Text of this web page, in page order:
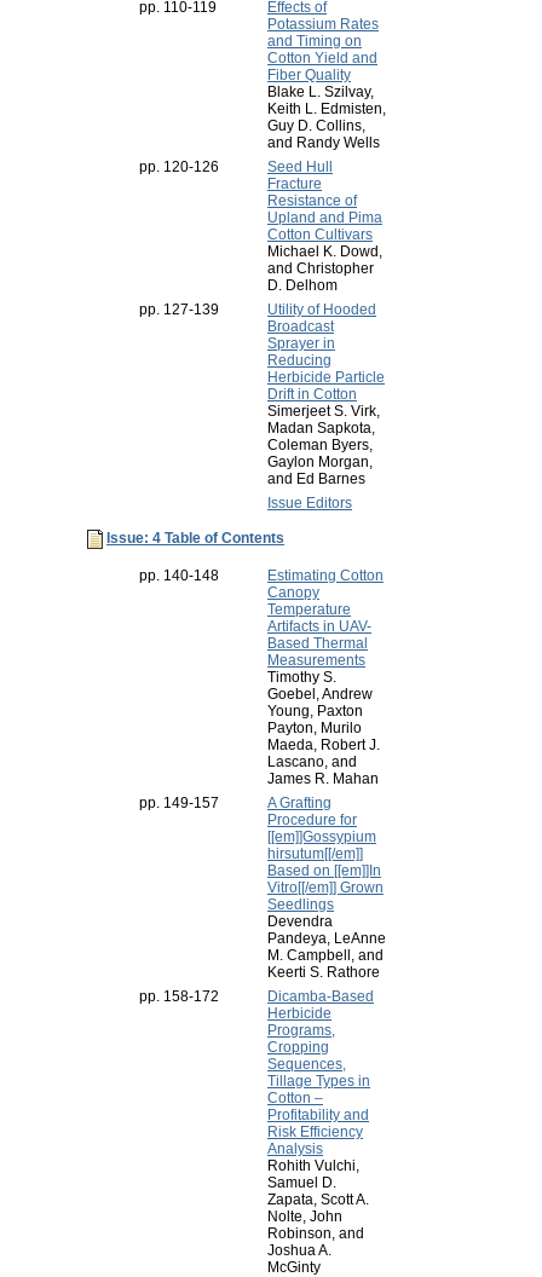
pp. 110-119
Effects of
Potassium Rates
and Timing on
Cotton Yield and
Fiber Quality
Blake L. Szilvay,
Keith L. Edmisten,
Guy D. Collins,
and Randy Wells
pp. 120-126
Seed Hull
Fracture
Resistance of
Upland and Pima
Cotton Cultivars
Michael K. Dowd,
and Christopher
D. Delhom
pp. 127-139
Utility of Hooded
Broadcast
Sprayer in
Reducing
Herbicide Particle
Drift in Cotton
Simerjeet S. Virk,
Madan Sapkota,
Coleman Byers,
Gaylon Morgan,
and Ed Barnes
Issue Editors
Issue: 4 Table of Contents
pp. 140-148
Estimating Cotton
Canopy
Temperature
Artifacts in UAV-
Based Thermal
Measurements
Timothy S.
Goebel, Andrew
Young, Paxton
Payton, Murilo
Maeda, Robert J.
Lascano, and
James R. Mahan
pp. 149-157
A Grafting
Procedure for
[[em]]Gossypium
hirsutum[[/em]]
Based on [[em]]In
Vitro[[/em]] Grown
Seedlings
Devendra
Pandeya, LeAnne
M. Campbell, and
Keerti S. Rathore
pp. 158-172
Dicamba-Based
Herbicide
Programs,
Cropping
Sequences,
Tillage Types in
Cotton –
Profitability and
Risk Efficiency
Analysis
Rohith Vulchi,
Samuel D.
Zapata, Scott A.
Nolte, John
Robinson, and
Joshua A.
McGinty